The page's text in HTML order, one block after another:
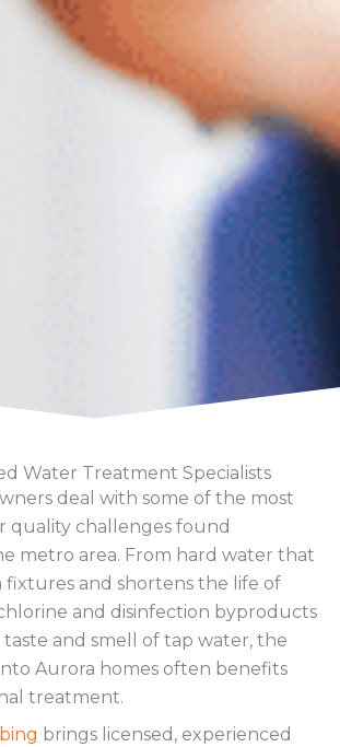
Water Treatment Specialists
deal with some of the most
quality challenges found
metro area. From hard water that
fixtures and shortens the life of
and disinfection byproducts
and smell of tap water, the
Aurora homes often benefits
treatment.
brings licensed, experienced